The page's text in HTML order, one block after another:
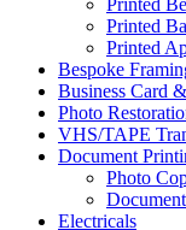
Printed
Printed
Printed
Bespoke
Business Card
Photo
VHS/TAPE
Document
Photo
Electricals